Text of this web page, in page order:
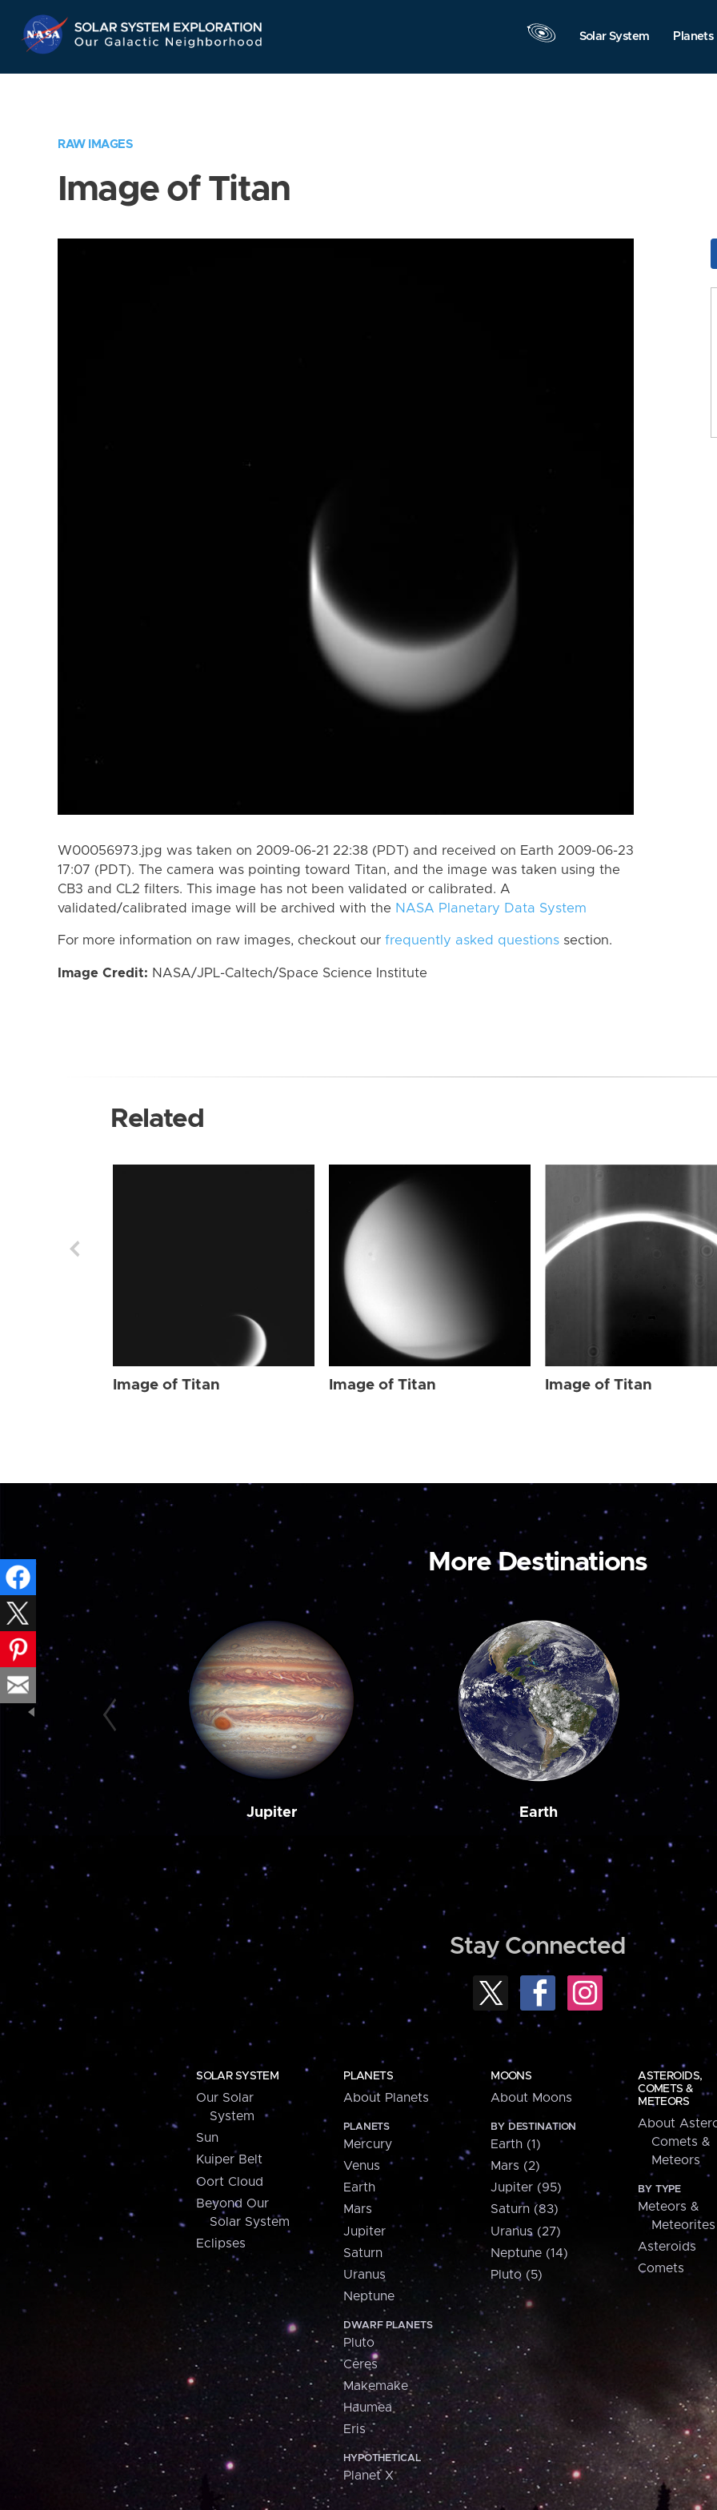
Navigation
Solar System Planets
RAW IMAGES
Image of Titan
W00056973.jpg was taken on 2009-06-21 22:38 (PDT) and received on Earth 2009-06-23
17:07 (PDT). The camera was pointing toward Titan, and the image was taken using the
CB3 and CL2 filters. This image has not been validated or calibrated. A
validated/calibrated image will be archived with the NASA Planetary Data System
For more information on raw images, checkout our frequently asked questions section.
Image Credit: NASA/JPL-Caltech/Space Science Institute
Related
Image of Titan Image of Titan Image of Titan
More Destinations
Jupiter Earth
Stay Connected
SOLAR SYSTEM
Our Solar
System
Sun
Kuiper Belt
Oort Cloud
Beyond Our
Solar System
Eclipses
PLANETS
About Planets
PLANETS
Mercury
Venus
Earth
Mars
Jupiter
Saturn
Uranus
Neptune
DWARF PLANETS
Pluto
Ceres
Makemake
Haumea
Eris
HYPOTHETICAL
Planet X
MOONS
About Moons
BY DESTINATION
Earth (1)
Mars (2)
Jupiter (95)
Saturn (83)
Uranus (27)
Neptune (14)
Pluto (5)
ASTEROIDS,
COMETS &
METEORS
About
Comets &
Meteors
BY TYPE
Meteors &
Meteorites
Asteroids
Comets